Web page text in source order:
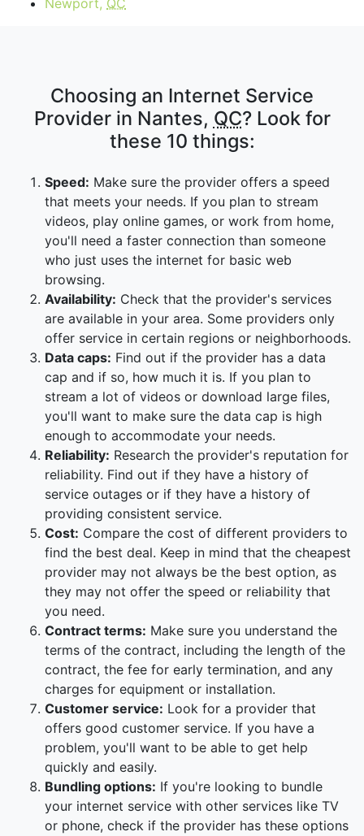
Newport, QC
Choosing an Internet Service
Provider in Nantes, QC? Look for
these 10 things:
Speed: Make sure the provider offers a speed
that meets your needs. If you plan to stream
videos, play online games, or work from home,
you'll need a faster connection than someone
who just uses the internet for basic web
browsing.
Availability: Check that the provider's services
are available in your area. Some providers only
offer service in certain regions or neighborhoods.
Data caps: Find out if the provider has a data
cap and if so, how much it is. If you plan to
stream a lot of videos or download large files,
you'll want to make sure the data cap is high
enough to accommodate your needs.
Reliability: Research the provider's reputation for
reliability. Find out if they have a history of
service outages or if they have a history of
providing consistent service.
Cost: Compare the cost of different providers to
find the best deal. Keep in mind that the cheapest
provider may not always be the best option, as
they may not offer the speed or reliability that
you need.
Contract terms: Make sure you understand the
terms of the contract, including the length of the
contract, the fee for early termination, and any
charges for equipment or installation.
Customer service: Look for a provider that
offers good customer service. If you have a
problem, you'll want to be able to get help
quickly and easily.
Bundling options: If you're looking to bundle
your internet service with other services like TV
or phone, check if the provider has these options